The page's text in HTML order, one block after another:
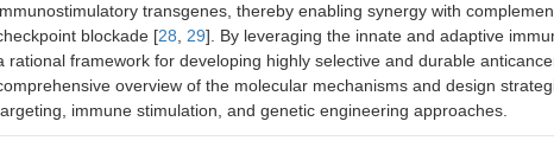
transgenes, thereby enabling synergy with
blockade [28, 29]. By leveraging the innate and adaptive
rational framework for developing highly selective and durable
overview of the molecular mechanisms and design
immune stimulation, and genetic engineering approaches.